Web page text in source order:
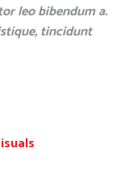
leo bibendum a.
tincidunt